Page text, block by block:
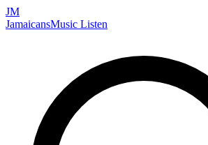
JM
JamaicansMusic Listen